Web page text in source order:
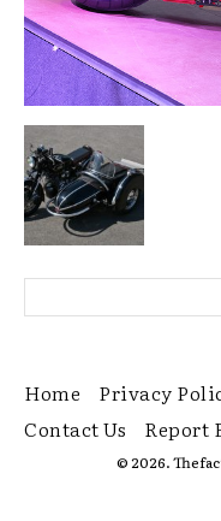
Home Privacy
Contact Us
Report
© 2026.